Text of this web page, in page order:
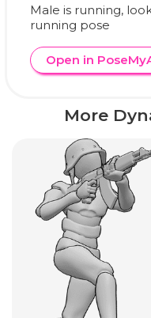
Male is running,
running pose
Open in
More